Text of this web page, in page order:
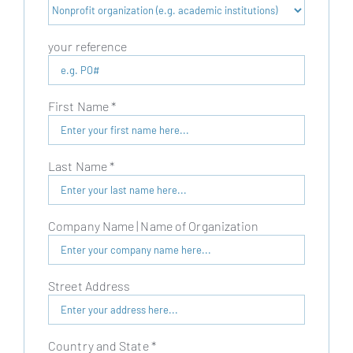
your reference
First Name*
Last Name*
Company Name | Name of Organization
Street Address
Country and State*